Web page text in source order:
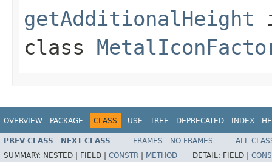
getAdditionalHeight
class
OVERVIEW PACKAGE CLASS USE TREE DEPRECATED INDEX
PREV CLASS NEXT CLASS FRAMES NO FRAMES
ALL
SUMMARY: NESTED | FIELD | CONSTR METHOD DETAIL: FIELD |